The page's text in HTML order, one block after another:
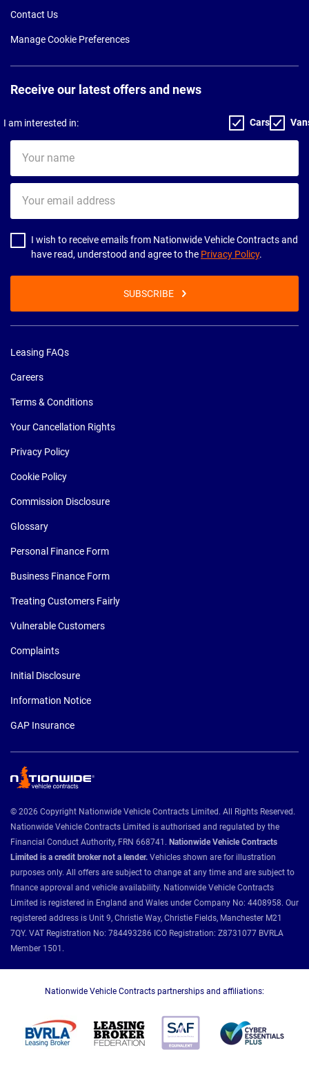
Contact Us
Manage Cookie Preferences
Receive our latest offers and news
I am interested in: Cars
name
email
address
I wish to receive emails from Nationwide Vehicle Contracts and
have read, understood and agree to the Privacy Policy.
SUBSCRIBE
Leasing FAQs
Careers
Terms & Conditions
Your Cancellation Rights
Privacy Policy
Cookie Policy
Commission Disclosure
Glossary
Personal Finance Form
Business Finance Form
Treating Customers Fairly
Vulnerable Customers
Complaints
Initial Disclosure
Information Notice
GAP Insurance
© 2026 Copyright Nationwide Vehicle Contracts Limited. All Rights Reserved.
Nationwide Vehicle Contracts Limited is authorised and regulated by the
Financial Conduct Authority, FRN 668741. Nationwide Vehicle Contracts
Limited is a credit broker not a lender. Vehicles shown are for illustration
purposes only. All offers are subject to change at any time and are subject to
finance approval and vehicle availability. Nationwide Vehicle Contracts
Limited is registered in England and Wales under Company No: 4408958. Our
registered address is Unit 9, Christie Way, Christie Fields, Manchester M21
7QY. VAT Registration No: 784493286 ICO Registration: Z8731077 BVRLA
Member 1501.
Nationwide Vehicle Contracts partnerships and affiliations: